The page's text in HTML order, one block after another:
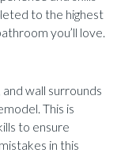
to the highest
you’ll love.
wall surrounds
This is
to ensure
in this